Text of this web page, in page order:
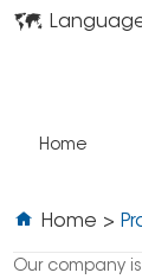
Home
Home >
Our company